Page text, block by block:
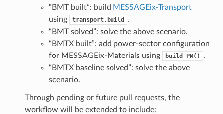
“BMT built”: build MESSAGEix-Transport
using
transport.build
.
“BMT solved”: solve the above scenario.
“BMTX built”: add power-sector configuration
for MESSAGEix-Materials using
build_PM()
.
“BMTX baseline solved”: solve the above
scenario.
Through pending or future pull requests, the
workflow will be extended to include: